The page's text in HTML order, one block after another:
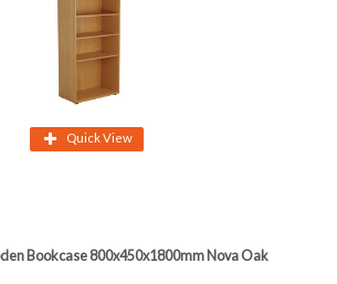
Quick View
Bookcase 800x450x1800mm Nova Oak